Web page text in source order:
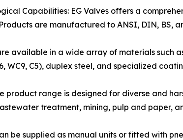
Capabilities: EG Valves offers a
are manufactured to ANSI, DIN, BS,
available in a wide array of materials such
WC9, C5), duplex steel, and specialized
product range is designed for diverse and
treatment, mining, pulp and paper,
be supplied as manual units or fitted with